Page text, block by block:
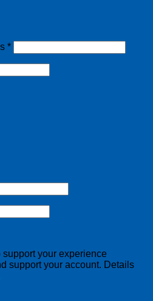
*Required
your experience
support your account. Details